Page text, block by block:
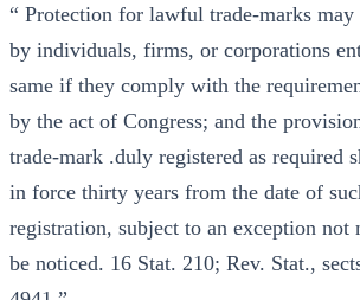
“ Protection for lawful trade-marks may
by individuals, firms, or corporations
same if they comply with the
by the act of Congress; and the
trade-mark .duly registered as required
in force thirty years from the date of
registration, subject to an exception not
be noticed. 16 Stat. 210; Rev. Stat.,